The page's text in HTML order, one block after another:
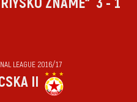
LEAGUE 2016/17
II